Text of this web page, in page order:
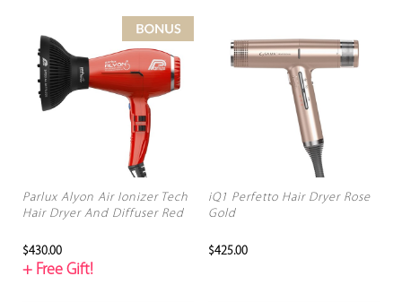
Parlux Alyon Air Ionizer Tech
Hair Dryer And Diffuser Red
$430.00
+ Free Gift!
iQ1 Perfetto Hair Dryer Rose
Gold
$425.00